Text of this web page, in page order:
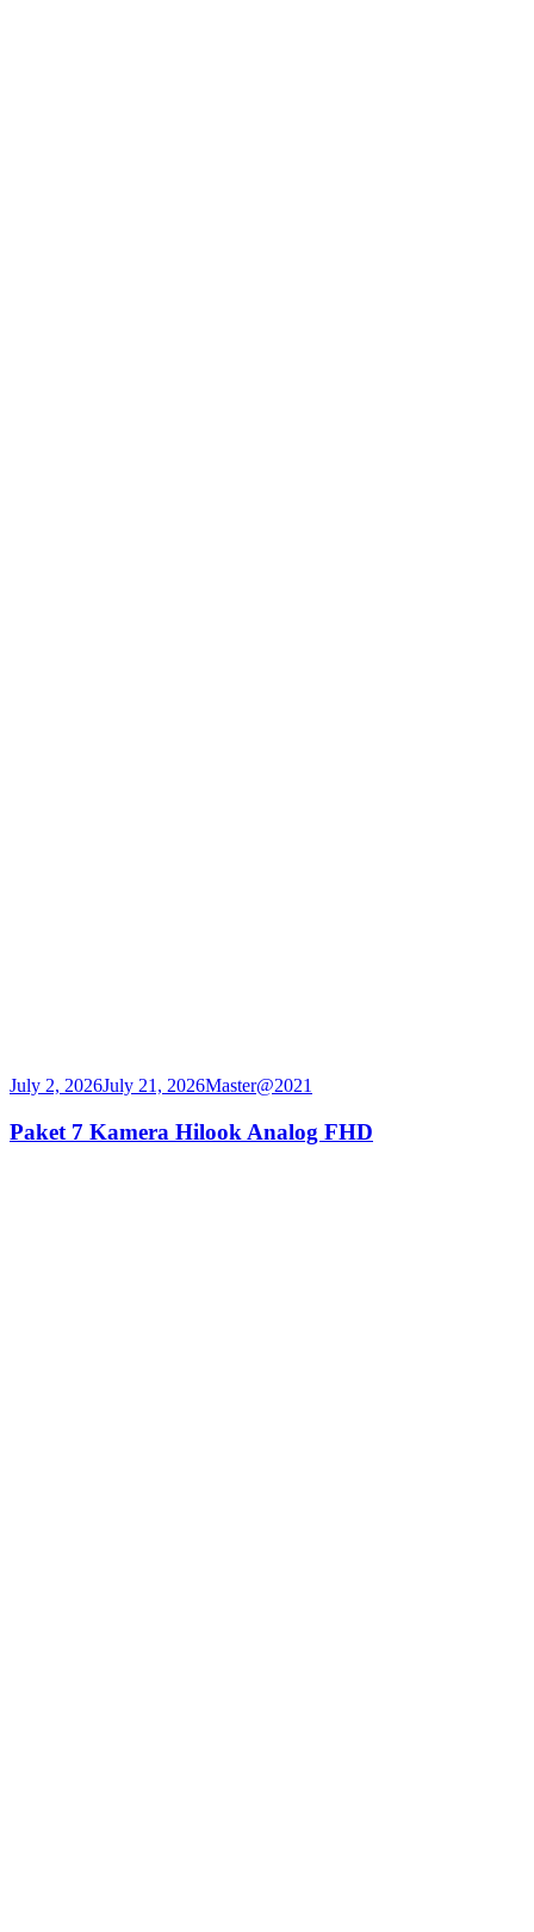
July 2, 2026July 21, 2026Master@2021
Paket 7 Kamera Hilook Analog FHD